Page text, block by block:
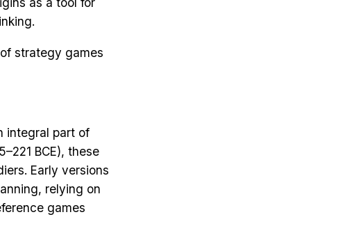
strategy games
integral part of
BCE), these
Early versions
relying on
games